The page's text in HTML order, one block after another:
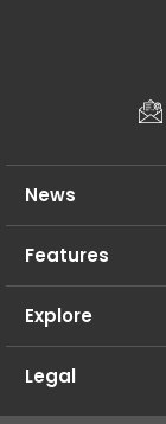
News
Features
Explore
Legal